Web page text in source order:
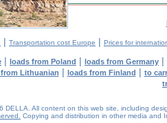
| Transportation cost Europe | Prices for
| loads from Poland | loads from Germany |
Lithuanian | loads from Finland | to
DELLA. All content on this web site, including
Copying and distribution in other media and